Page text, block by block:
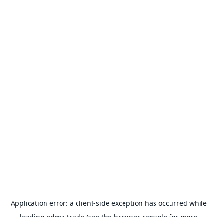
Application error: a client-side exception has occurred while